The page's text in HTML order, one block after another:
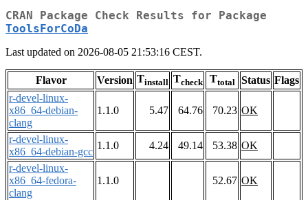
CRAN Package Check Results for Package
ToolsForCoDa
Last updated on 2026-08-05 21:53:16 CEST.
Flavor Version Tinstall Tcheck Ttotal Status Flags
r-devel-linux-
x86_64-debian-
clang
1.1.0 5.47 64.76 70.23 OK
r-devel-linux-
x86_64-debian-gcc
1.1.0 4.24 49.14 53.38 OK
r-devel-linux-
x86_64-fedora-
clang
1.1.0 52.67 OK